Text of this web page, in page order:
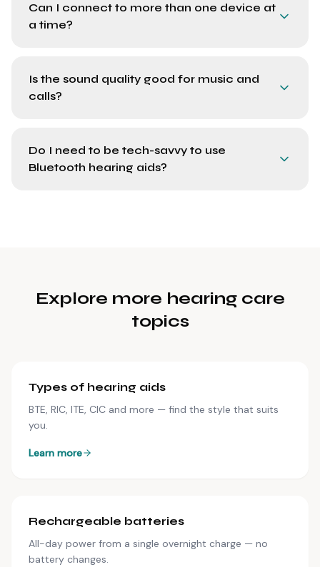
Can I connect to more than one device at
a time?
Is the sound quality good for music and
calls?
Do I need to be tech-savvy to use
Bluetooth hearing aids?
Explore more hearing care
topics
Types of hearing aids
BTE, RIC, ITE, CIC and more — find the style that suits
you.
Learn more
Rechargeable batteries
All-day power from a single overnight charge — no
battery changes.